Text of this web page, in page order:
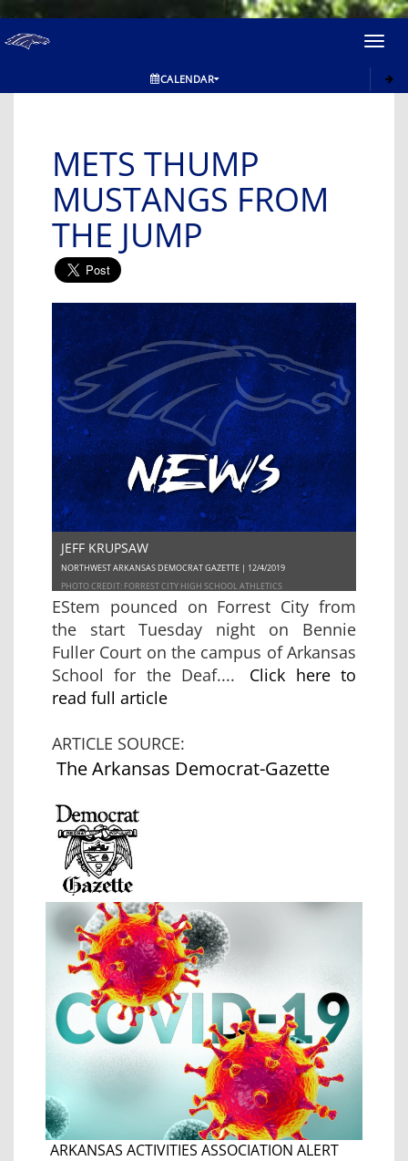
CALENDAR
METS THUMP
MUSTANGS FROM
THE JUMP
JEFF KRUPSAW
NORTHWEST ARKANSAS DEMOCRAT GAZETTE | 12/4/2019
PHOTO CREDIT: FORREST CITY HIGH SCHOOL ATHLETICS
EStem pounced on Forrest City from
the start Tuesday night on Bennie
Fuller Court on the campus of Arkansas
School for the Deaf....
Click here to
read full article
ARTICLE SOURCE:
The Arkansas Democrat-Gazette
ARKANSAS ACTIVITIES ASSOCIATION ALERT